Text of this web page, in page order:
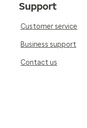
Support
Customer service
Business support
Contact us